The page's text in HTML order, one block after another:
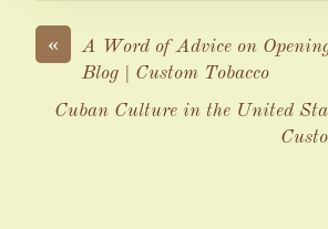
«
A Word of Advice on
Blog | Custom Tobacco
Cuban Culture in the United